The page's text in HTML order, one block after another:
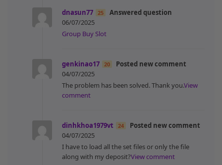
dnasun77 25
Answered question
06/07/2025
Group Buy Slot
genkinao17 20
Posted new comment
04/07/2025
The problem has been solved. Thank you.View
comment
dinhkhoa1979vt 24
Posted new comment
04/07/2025
I have to load all the set files or only the file
along with my deposit?View comment